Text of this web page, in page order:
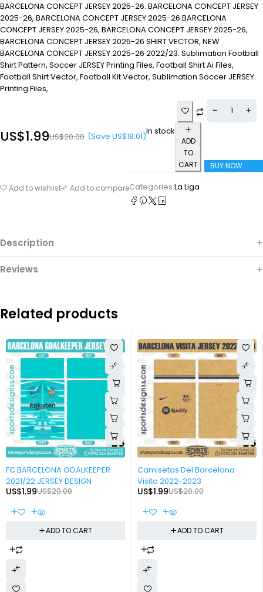
BARCELONA CONCEPT JERSEY 2025-26. BARCELONA CONCEPT JERSEY
2025-26, BARCELONA CONCEPT JERSEY 2025-26.BARCELONA
CONCEPT JERSEY 2025-26, BARCELONA CONCEPT JERSEY 2025-26,
BARCELONA CONCEPT JERSEY 2025-26 SHIRT VECTOR, NEW
BARCELONA CONCEPT JERSEY 2025-26 2022/23. Sublimation Football
Shirt Pattern, Soccer JERSEY Printing Files, Football Shirt Ai Files,
Football Shirt Vector, Football Kit Vector, Sublimation Soccer JERSEY
Printing Files,
US$20.00
US$1.99 (Save US$18.01)In stock
ADD
TO
CART
BUY NOW
Add to wishlist Add to compareCategories:La Liga
Description
Reviews
Related products
-90%
FC BARCELONA GOALKEEPER
2021/22 JERSEY DESIGN
US$20.00
US$1.99
ADD TO CART
-90%
Camisetas Del Barcelona
Visita 2022-2023
US$20.00
US$1.99
ADD TO CART